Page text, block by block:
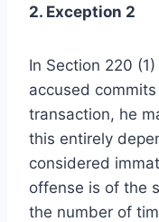
2. Exception 2
In Section 220
accused
transaction, he
this entirely
considered
offense is of the
the number of